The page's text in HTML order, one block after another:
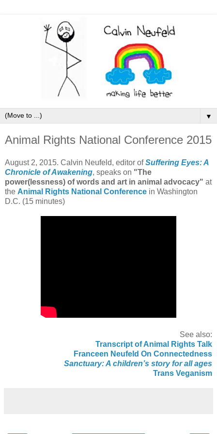
▼
Animal Rights National Conference 2015
August 2, 2015. Calvin Neufeld, editor ofSuffering Eyes: A
Chronicle of Awakening, speaks on "The
power(lessness) of words and art in animal advocacy" at
the Animal Rights National Conference in Washington
D.C. (15 minutes)
See also:
Transcript of Animal Rights Talk
Franceen Neufeld On Connectedness
Sanctuary: A children’s story for all ages
Trans Veganism